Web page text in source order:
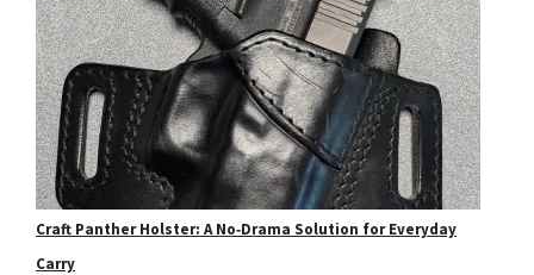
Craft Panther Holster: A No‑Drama Solution for Everyday
Carry